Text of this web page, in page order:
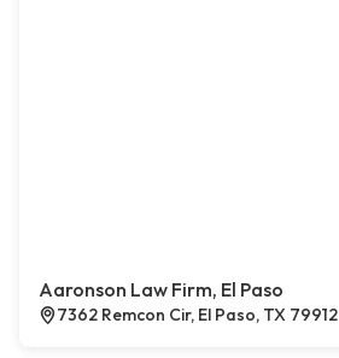
Aaronson Law Firm, El Paso
7362 Remcon Cir, El Paso, TX 79912